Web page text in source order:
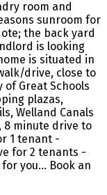
room and
sunroom for
the back yard
is looking
is situated in
drive, close to
Great Schools
plazas,
Welland Canals
8 minute drive to
1 tenant -
for 2 tenants -
you... Book an